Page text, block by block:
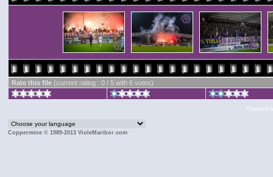
Rate this file (current rating : 0 / 5 with 6 votes)
Powered
Coppermine © 1989-2013 VioleMaribor.com